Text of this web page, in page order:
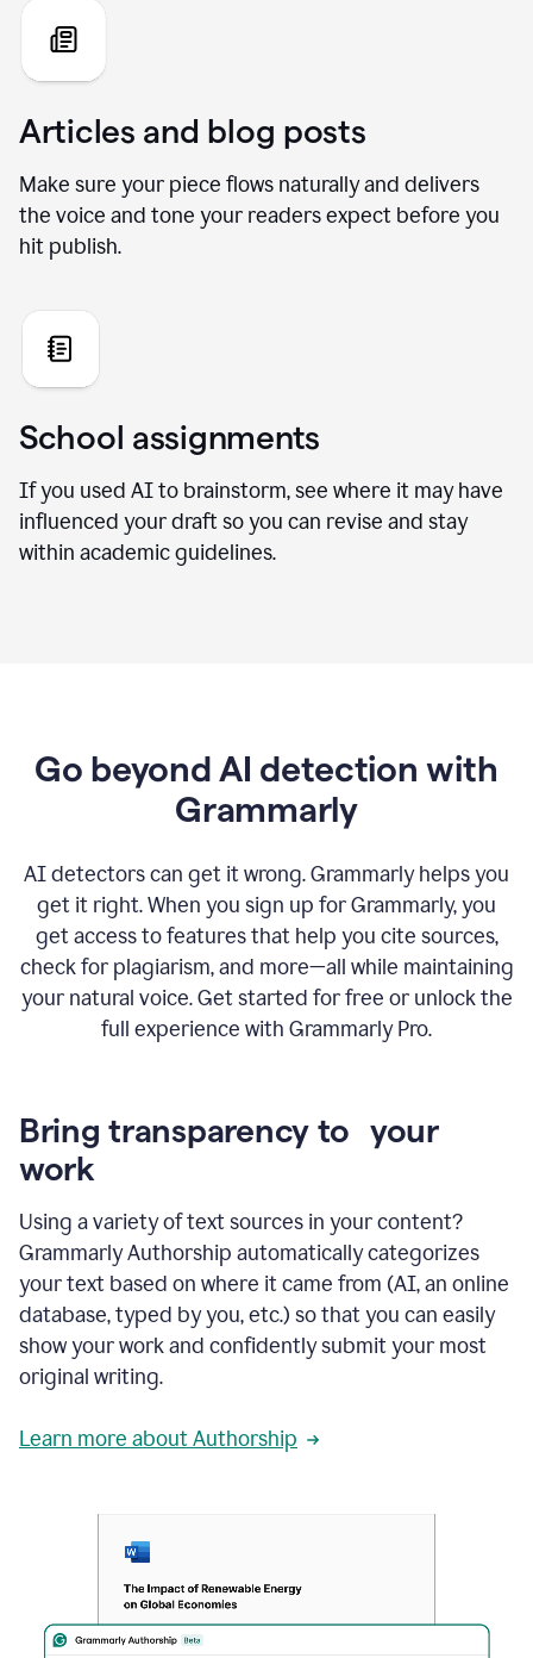
Articles and blog posts
Make sure your piece flows naturally and delivers
the voice and tone your readers expect before you
hit publish.
School assignments
If you used AI to brainstorm, see where it may have
influenced your draft so you can revise and stay
within academic guidelines.
Go beyond AI detection with
Grammarly
AI detectors can get it wrong. Grammarly helps you
get it right. When you sign up for Grammarly, you
get access to features that help you cite sources,
check for plagiarism, and more—all while maintaining
your natural voice. Get started for free or unlock the
full experience with Grammarly Pro.
Bring transparency to your
work
Using a variety of text sources in your content?
Grammarly Authorship automatically categorizes
your text based on where it came from (AI, an online
database, typed by you, etc.) so that you can easily
show your work and confidently submit your most
original writing.
Learn more about Authorship